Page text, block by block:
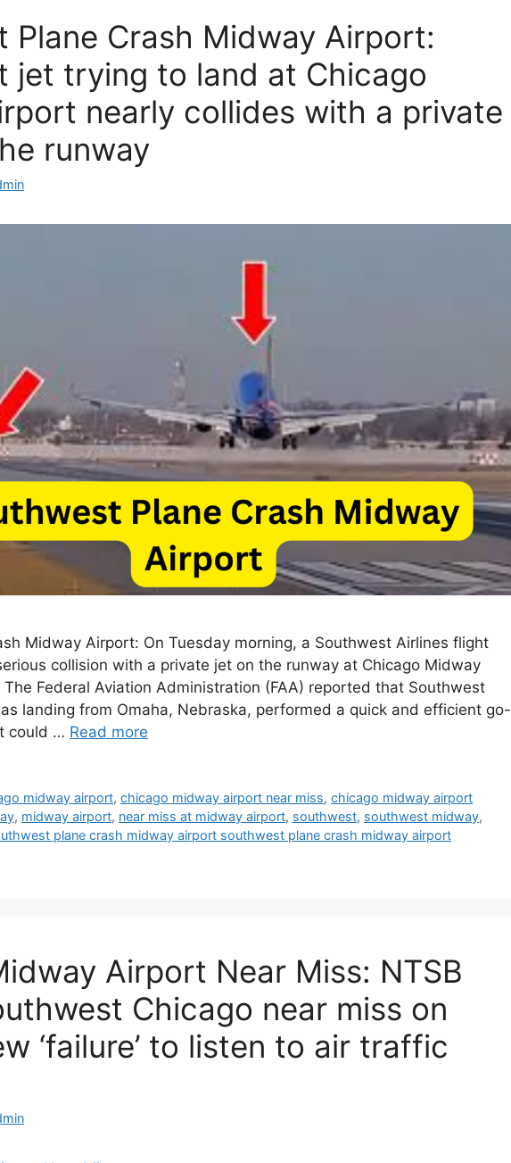
Plane Crash Midway Airport:
jet trying to land at Chicago
nearly collides with a private
runway
Midway Airport: On Tuesday morning, a Southwest Airlines flight
collision with a private jet on the runway at Chicago Midway
Federal Aviation Administration (FAA) reported that Southwest
landing from Omaha, Nebraska, performed a quick and efficient go-
could … Read more
midway airport,chicago midway airport near miss,chicago midway airport
, midway airport, near miss at midway airport, southwest, southwest midway,
plane crash midway airport southwest plane crash midway airport
Airport Near Miss: NTSB
Chicago near miss on
‘failure’ to listen to air traffic